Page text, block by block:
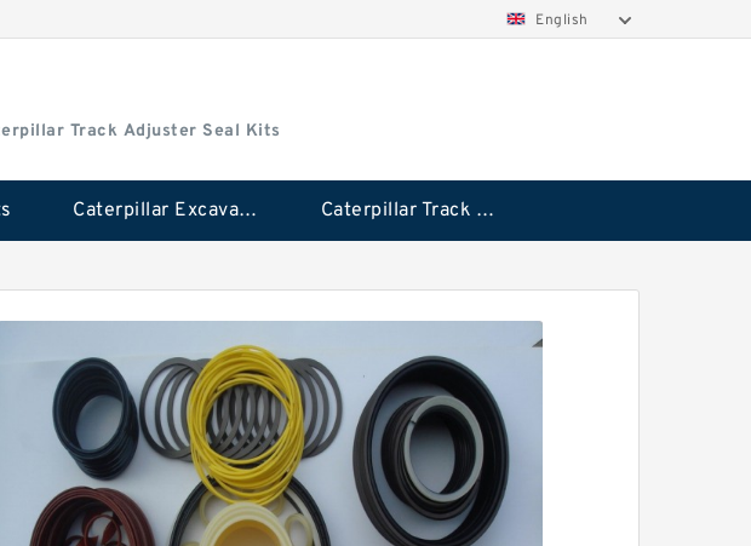
English
Track Adjuster Seal Kits
Caterpillar Excavator Bucket Cylinder Seal Kit Caterpillar Track Adjuster Seal Kits